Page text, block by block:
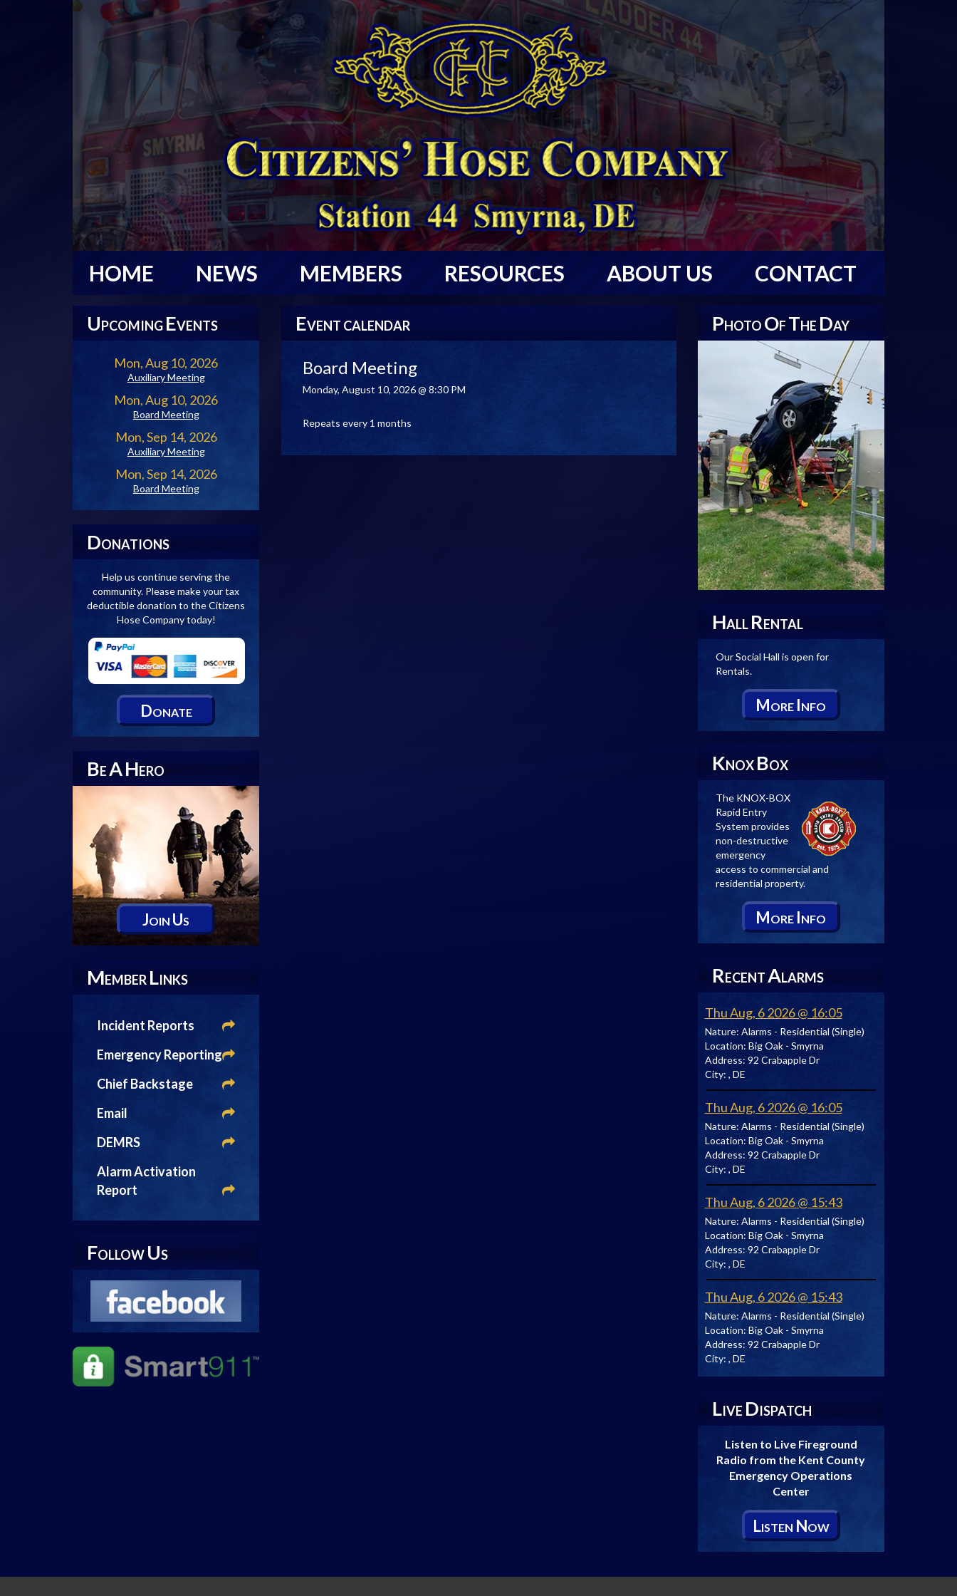
HOME NEWS MEMBERS RESOURCES ABOUT US CONTACT
EVENT CALENDAR
Board Meeting
Monday, August 10, 2026 @ 8:30 PM
Repeats every 1 months
UPCOMING EVENTS
Mon, Aug 10, 2026
Auxiliary Meeting
Mon, Aug 10, 2026
Board Meeting
Mon, Sep 14, 2026
Auxiliary Meeting
Mon, Sep 14, 2026
Board Meeting
DONATIONS
Help us continue serving the
community. Please make your tax
deductible donation to the Citizens
Hose Company today!
DONATE
BE AHERO
JOIN US
MEMBER LINKS
Incident Reports
Emergency Reporting
Chief Backstage
Email
DEMRS
Alarm Activation
Report
FOLLOW US
PHOTO OF THE DAY
HALL RENTAL
Our Social Hall is open for
Rentals.
MORE INFO
KNOX BOX
The KNOX-BOX
Rapid Entry
System provides
non-destructive
emergency
access to commercial and
residential property.
MORE INFO
RECENTALARMS
Thu Aug, 6 2026 @ 16:05
Nature: Alarms - Residential (Single)
Location: Big Oak - Smyrna
Address: 92 Crabapple Dr
City: , DE
Thu Aug, 6 2026 @ 16:05
Nature: Alarms - Residential (Single)
Location: Big Oak - Smyrna
Address: 92 Crabapple Dr
City: , DE
Thu Aug, 6 2026 @ 15:43
Nature: Alarms - Residential (Single)
Location: Big Oak - Smyrna
Address: 92 Crabapple Dr
City: , DE
Thu Aug, 6 2026 @ 15:43
Nature: Alarms - Residential (Single)
Location: Big Oak - Smyrna
Address: 92 Crabapple Dr
City: , DE
LIVE DISPATCH
Listen to Live Fireground
Radio from the Kent County
Emergency Operations
Center
LISTEN NOW